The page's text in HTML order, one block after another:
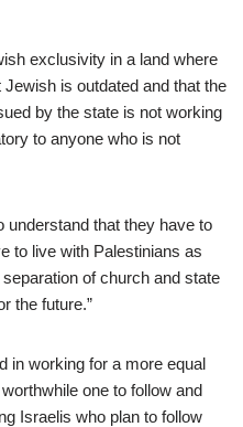
exclusivity in a land where
is outdated and that the
by the state is not working
to anyone who is not
understand that they have to
to live with Palestinians as
of church and state
the future.”
in working for a more equal
one to follow and
Israelis who plan to follow